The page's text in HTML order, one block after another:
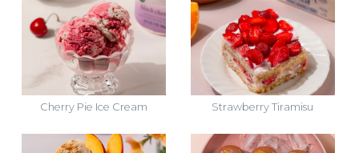
Cherry Pie Ice Cream Strawberry Tiramisu